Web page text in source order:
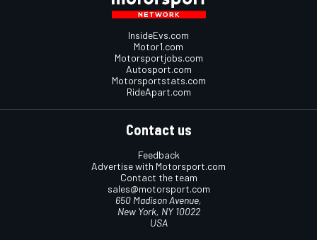
InsideEvs.com
Motor1.com
Motorsportjobs.com
Autosport.com
Motorsportstats.com
RideApart.com
Contact us
Feedback
Advertise with Motorsport.com
Contact the team
sales@motorsport.com
650 Madison Avenue,
New York, NY 10022
USA